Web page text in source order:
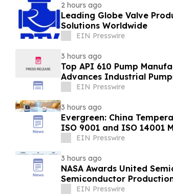
2 hours ago
Leading Globe Valve
Solutions Worldwide
EIN Presswire
3 hours ago
Top API 610 Pump
Advances Industrial
EIN Presswire
3 hours ago
Evergreen: China
ISO 9001 and ISO 14001
EIN Presswire
3 hours ago
NASA Awards United
Semiconductor
StationEIN Presswire